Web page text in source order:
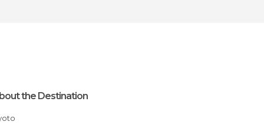
the Destination